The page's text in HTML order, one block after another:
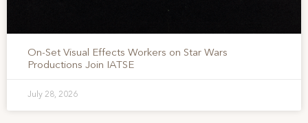
On-Set Visual Effects Workers on Star Wars
Productions Join IATSE
July 28, 2026